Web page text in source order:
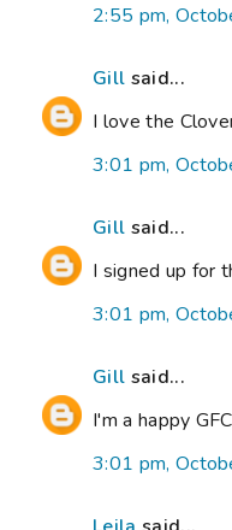
2:55 pm,
Gill said...
I love the
3:01 pm,
Gill said...
I signed up for
3:01 pm,
Gill said...
I'm a happy
3:01 pm,